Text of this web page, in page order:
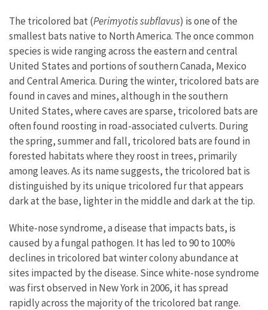
Characteristics
The tricolored bat (Perimyotis subflavus) is one of the
smallest bats native to North America. The once common
species is wide ranging across the eastern and central
United States and portions of southern Canada, Mexico
and Central America. During the winter, tricolored bats are
found in caves and mines, although in the southern
United States, where caves are sparse, tricolored bats are
often found roosting in road-associated culverts. During
the spring, summer and fall, tricolored bats are found in
forested habitats where they roost in trees, primarily
among leaves. As its name suggests, the tricolored bat is
distinguished by its unique tricolored fur that appears
dark at the base, lighter in the middle and dark at the tip.
White-nose syndrome, a disease that impacts bats, is
caused by a fungal pathogen. It has led to 90 to 100%
declines in tricolored bat winter colony abundance at
sites impacted by the disease. Since white-nose syndrome
was first observed in New York in 2006, it has spread
rapidlyacross the majority of the tricolored bat range.